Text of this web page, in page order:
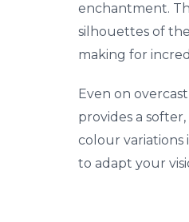
enchantment.
silhouettes of
making for
Even on
provides a
colour
to adapt your